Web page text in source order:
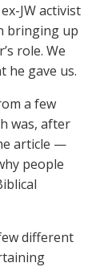
JW activist
bringing up
role. We
he gave us.
a few
was, after
article —
people
different